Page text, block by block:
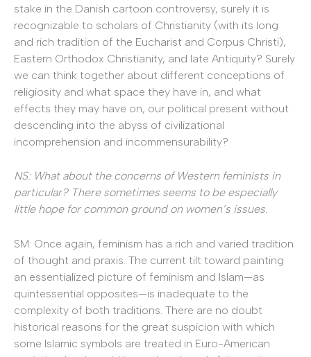
stake in the Danish cartoon controversy, surely it is
recognizable to scholars of Christianity (with its long
and rich tradition of the Eucharist and Corpus Christi),
Eastern Orthodox Christianity, and late Antiquity? Surely
we can think together about different conceptions of
religiosity and what space they have in, and what
effects they may have on, our political present without
descending into the abyss of civilizational
incomprehension and incommensurability?
NS: What about the concerns of Western feminists in
particular? There sometimes seems to be especially
little hope for common ground on women’s issues.
SM: Once again, feminism has a rich and varied tradition
of thought and praxis. The current tilt toward painting
an essentialized picture of feminism and Islam—as
quintessential opposites—is inadequate to the
complexity of both traditions. There are no doubt
historical reasons for the great suspicion with which
some Islamic symbols are treated in Euro-American